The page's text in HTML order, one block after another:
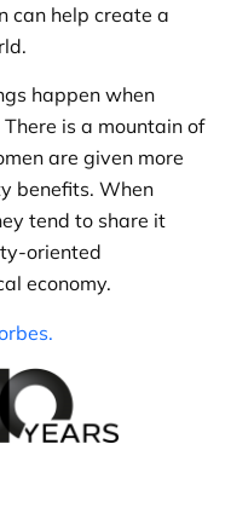
can help create a
happen when
is a mountain of
are given more
benefits. When
tend to share it
oriented
economy.